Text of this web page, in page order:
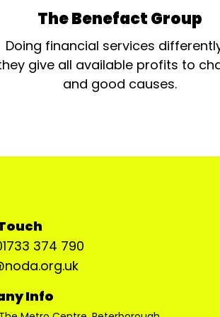
The Benefact Group
Doing financial services
give all available profits to
and good causes.
374 790
Info